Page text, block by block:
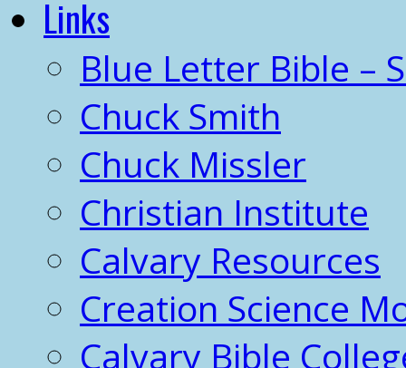
Links
Blue Letter Bible –
Chuck Smith
Chuck Missler
Christian Institute
Calvary Resources
Creation Science
Calvary Bible